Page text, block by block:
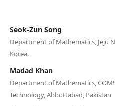
Seok-Zun Song
Department of Mathematics, Jeju
Korea.
Madad Khan
Department of Mathematics,
Technology, Abbottabad, Pakistan